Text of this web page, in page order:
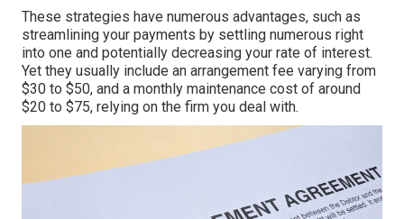
These strategies have numerous advantages, such as
streamlining your payments by settling numerous right
into one and potentially decreasing your rate of interest.
Yet they usually include an arrangement fee varying from
$30 to $50, and a monthly maintenance cost of around
$20 to $75, relying on the firm you deal with.